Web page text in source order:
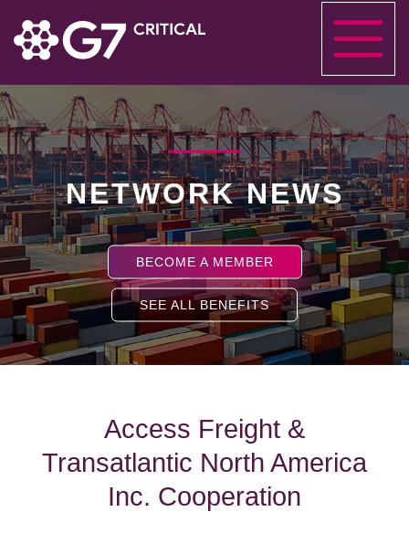
NETWORK NEWS
BECOME A MEMBER
SEE ALL BENEFITS
Access Freight &
Transatlantic North America
Inc. Cooperation